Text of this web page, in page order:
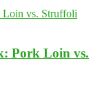
Pork Loin vs.